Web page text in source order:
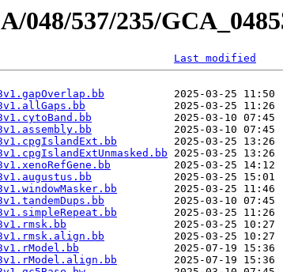
048/537/235/
Last modified
2025-03-25
2025-03-25
2025-03-10
2025-03-10
2025-03-25
2025-03-25
2025-03-25
2025-03-25
2025-03-25
2025-03-10
2025-03-25
2025-03-25
2025-03-25
2025-07-19
2025-07-19